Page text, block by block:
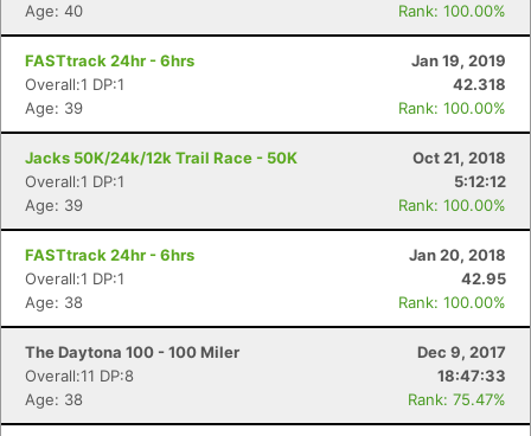
Age: 40
Rank: 100.00%
FASTtrack 24hr - 6hrs
Jan 19, 2019
Overall:1 DP:1
42.318
Age: 39
Rank: 100.00%
Jacks 50K/24k/12k Trail Race - 50K
Oct 21, 2018
Overall:1 DP:1
5:12:12
Age: 39
Rank: 100.00%
FASTtrack 24hr - 6hrs
Jan 20, 2018
Overall:1 DP:1
42.95
Age: 38
Rank: 100.00%
The Daytona 100 - 100 Miler
Dec 9, 2017
Overall:11 DP:8
18:47:33
Age: 38
Rank: 75.47%